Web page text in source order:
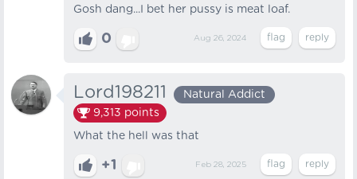
Gosh dang...I bet her pussy is meat loaf.
0 Aug 26, 2024
Lord198211
Natural Addict
9,313 points
What the hell was that
+1 Feb 28, 2025